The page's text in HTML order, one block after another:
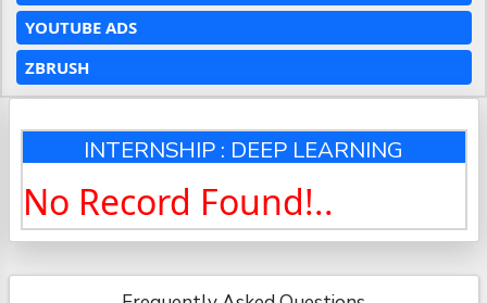
YOUTUBE ADS
ZBRUSH
INTERNSHIP : DEEP LEARNING
No Record Found!..